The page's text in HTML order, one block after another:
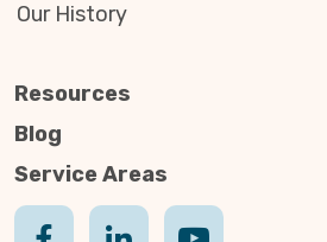
Our History
Resources
Blog
Service Areas